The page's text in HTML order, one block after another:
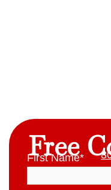
Free
First Name*